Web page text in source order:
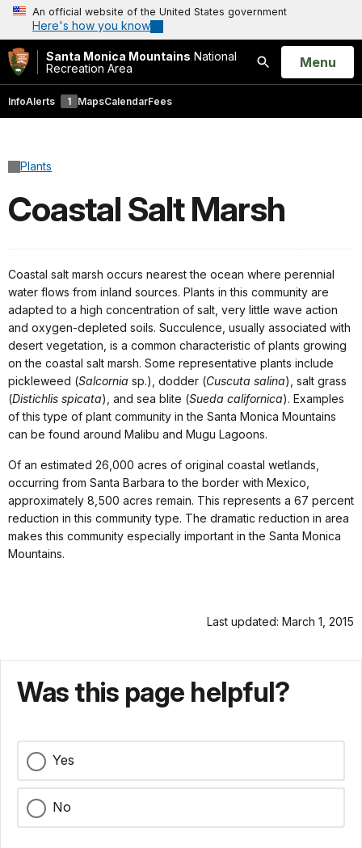
An official website of the United States government
Here's how you know
Santa Monica Mountains National
Recreation Area
Search
Open
Menu
InfoAlerts 1 MapsCalendarFees
Plants
Coastal Salt Marsh
Coastal salt marsh occurs nearest the ocean where perennial
water flows from inland sources. Plants in this community are
adapted to a high concentration of salt, very little wave action
and oxygen-depleted soils. Succulence, usually associated with
desert vegetation, is a common characteristic of plants growing
on the coastal salt marsh. Some representative plants include
pickleweed (Salcornia sp.), dodder (Cuscuta salina), salt grass
(Distichlis spicata), and sea blite (Sueda californica). Examples
of this type of plant community in the Santa Monica Mountains
can be found around Malibu and Mugu Lagoons.
Of an estimated 26,000 acres of original coastal wetlands,
occurring from Santa Barbara to the border with Mexico,
approximately 8,500 acres remain. This represents a 67 percent
reduction in this community type. The dramatic reduction in area
makes this community especially important in the Santa Monica
Mountains.
Last updated: March 1, 2015
Was this page helpful?
Yes
No